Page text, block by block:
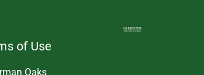
of Use
Oaks